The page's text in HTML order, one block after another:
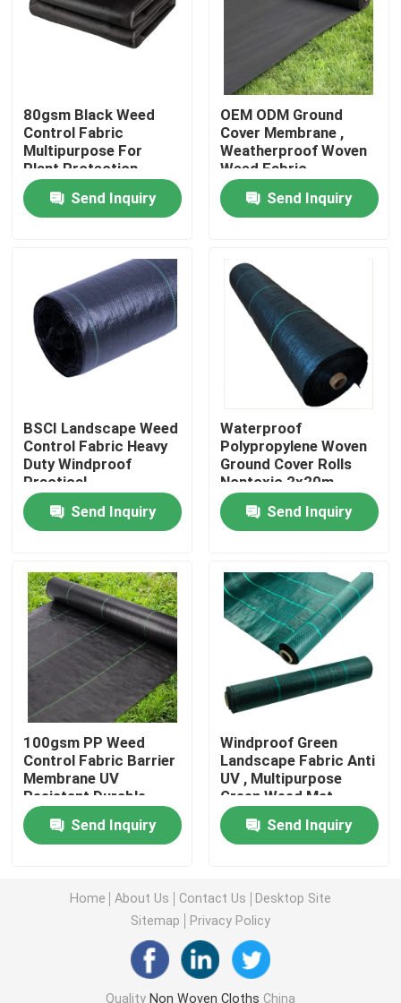
Products
About Us
Quality Control
Contact Us
News
Request A Quote
Non Woven Cloths
Non Woven Jumbo Roll
Nonwoven Table Cloth
Household Cleaning Rags
Spunlace Cleaning Wipes
Heavy Duty Industrial Wipes
Disposable Kitchen Wipes
80gsm Black Weed
Control Fabric
Multipurpose For
Plant Protection
Send Inquiry
OEM ODM Ground
Cover Membrane ,
Weatherproof Woven
Weed Fabric
Send Inquiry
BSCI Landscape Weed
Control Fabric Heavy
Duty Windproof
Practical
Send Inquiry
Waterproof
Polypropylene Woven
Ground Cover Rolls
Nontoxic 2x20m
Send Inquiry
100gsm PP Weed
Control Fabric Barrier
Membrane UV
Resistant Durable
Send Inquiry
Windproof Green
Landscape Fabric Anti
UV , Multipurpose
Green Weed Mat
Send Inquiry
Home About Us Contact Us
Desktop Site
Sitemap
Privacy Policy
Quality Non Woven Cloths China